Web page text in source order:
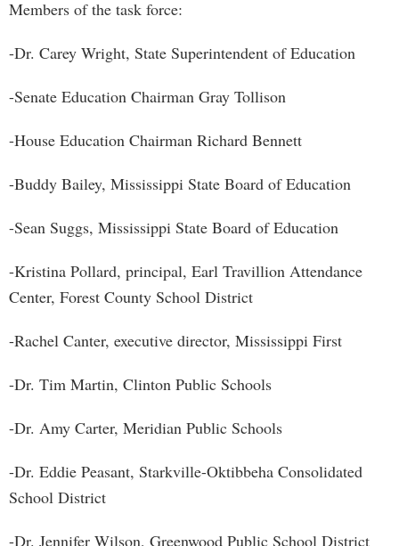
Members of the task force:
-Dr. Carey Wright, State Superintendent of Education
-Senate Education Chairman Gray Tollison
-House Education Chairman Richard Bennett
-Buddy Bailey, Mississippi State Board of Education
-Sean Suggs, Mississippi State Board of Education
-Kristina Pollard, principal, Earl Travillion Attendance
Center, Forest County School District
-Rachel Canter, executive director, Mississippi First
-Dr. Tim Martin, Clinton Public Schools
-Dr. Amy Carter, Meridian Public Schools
-Dr. Eddie Peasant, Starkville-Oktibbeha Consolidated
School District
-Dr. Jennifer Wilson, Greenwood Public School District